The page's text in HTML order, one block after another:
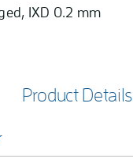
1XD 0.2 mm
Product Details